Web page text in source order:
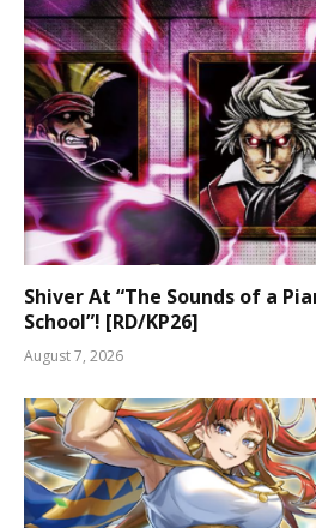
Shiver At “The Sounds of a
School”! [RD/KP26]
August 7, 2026